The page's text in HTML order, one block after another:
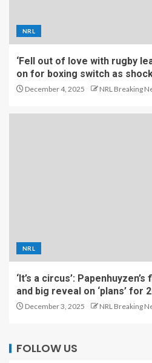
NRL
‘Fell out of love with rugby
on for boxing switch as
December 4, 2025 NRL Breaking
NRL
‘It’s a circus’:
and big reveal on ‘plans’ for
December 3, 2025 NRL Breaking
FOLLOW US